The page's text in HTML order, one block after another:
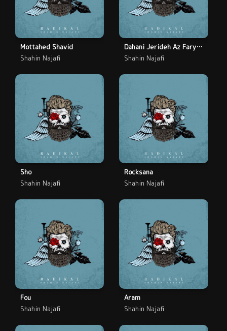
Mottahed Shavid
Shahin Najafi
Dahani Jerideh Az Faryad
Shahin Najafi
Sho
Shahin Najafi
Rocksana
Shahin Najafi
Fou
Shahin Najafi
Aram
Shahin Najafi